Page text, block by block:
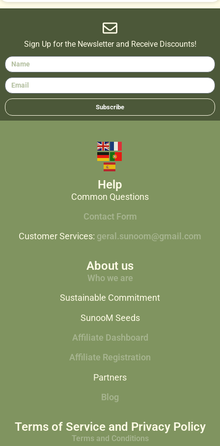
Sign Up for the Newsletter and Receive Discounts!
Subscribe
Help
Common Questions
Contact Form
Customer Services: geral.sunoom@gmail.com
About us
Who we are
Sustainable Commitment
SunooM Seeds
Affiliate Dashboard
Affiliate Registration
Partners
Blog
Terms of Service and Privacy Policy
Terms and Conditions